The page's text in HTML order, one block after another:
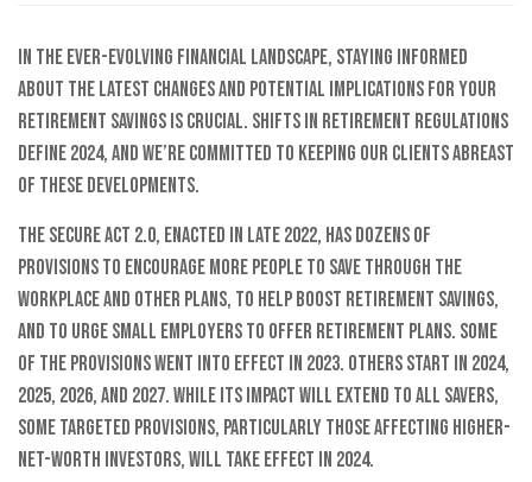
In the ever-evolving financial landscape, staying informed
about the latest changes and potential implications for your
retirement savings is crucial. Shifts in retirement regulations
define 2024, and we’re committed to keeping our clients abreast
of these developments.
The SECURE Act 2.0, enacted in late 2022, has dozens of
provisions to encourage more people to save through the
workplace and other plans, to help boost retirement savings,
and to urge small employers to offer retirement plans. Some
of the provisions went into effect in 2023. Others start in 2024,
2025, 2026, and 2027. While its impact will extend to all savers,
some targeted provisions, particularly those affecting higher-
net-worth investors, will take effect in 2024.